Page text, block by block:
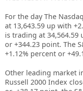
For the day The
at 13,643.59 up with
is trading at 34,564.59
or +344.23 point. The
+1.12% percent or
Other leading market
Russell 2000 Index